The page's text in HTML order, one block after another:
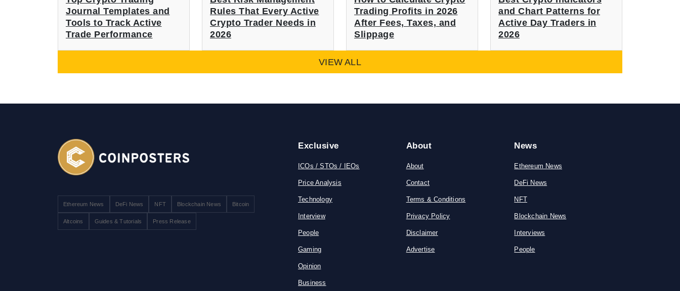
Journal Templates and
Tools to Track Active
Trade Performance
Rules That Every Active
Crypto Trader Needs in
2026
Trading Profits in 2026
After Fees, Taxes, and
Slippage
and Chart Patterns for
Active Day Traders in
2026
VIEW ALL
Ethereum News DeFi News NFT Blockchain News Bitcoin
Altcoins Guides & Tutorials Press Release
Exclusive
ICOs / STOs / IEOs
Price Analysis
Technology
Interview
People
Gaming
Opinion
Business
About
About
Contact
Terms & Conditions
Privacy Policy
Disclaimer
Advertise
News
Ethereum News
DeFi News
NFT
Blockchain News
Interviews
People